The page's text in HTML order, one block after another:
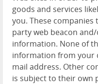
goods and services
you. These companies
party web beacon
information. None of
information from your
mail address. Other
is subject to their own